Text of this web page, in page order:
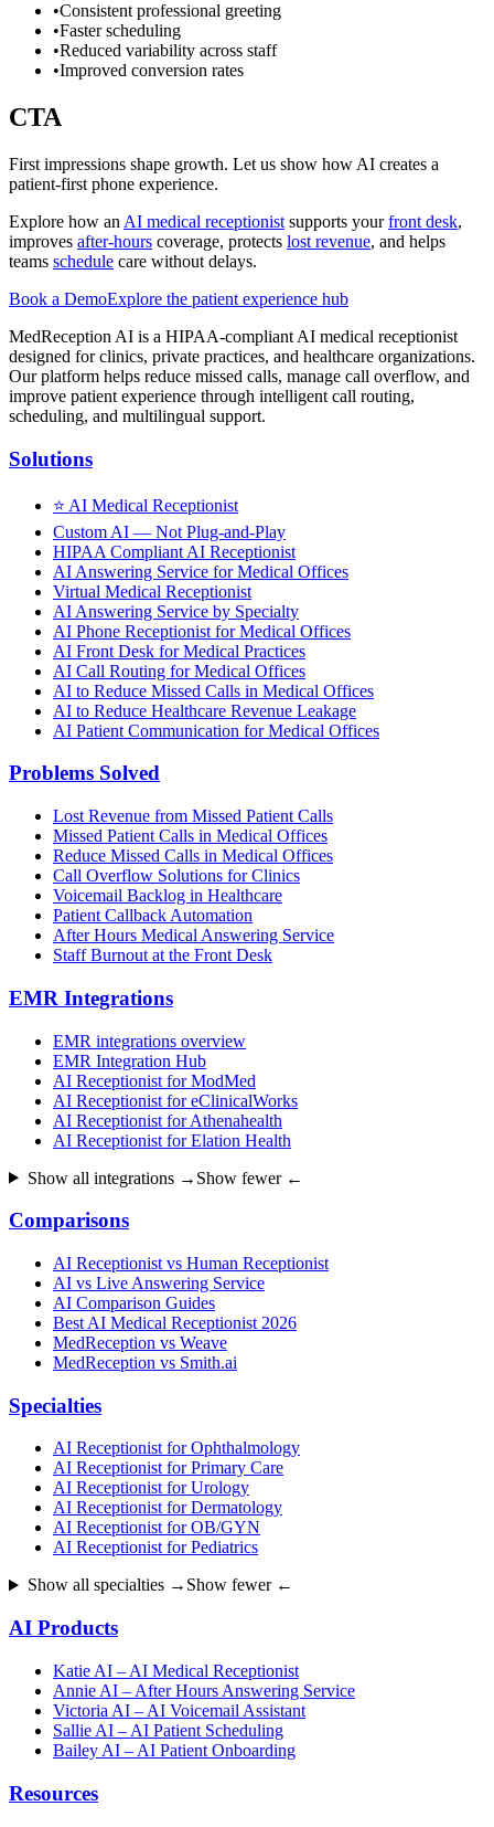
•Consistent professional greeting
•Faster scheduling
•Reduced variability across staff
•Improved conversion rates
CTA
First impressions shape growth. Let us show how AI creates a
patient-first phone experience.
Explore how an AI medical receptionist supports your front desk,
improves after-hours coverage, protects lost revenue, and helps
teams schedule care without delays.
Book a DemoExplore the patient experience hub
MedReception AI is a HIPAA-compliant AI medical receptionist
designed for clinics, private practices, and healthcare organizations.
Our platform helps reduce missed calls, manage call overflow, and
improve patient experience through intelligent call routing,
scheduling, and multilingual support.
Solutions
⭐ AI Medical Receptionist
Custom AI — Not Plug-and-Play
HIPAA Compliant AI Receptionist
AI Answering Service for Medical Offices
Virtual Medical Receptionist
AI Answering Service by Specialty
AI Phone Receptionist for Medical Offices
AI Front Desk for Medical Practices
AI Call Routing for Medical Offices
AI to Reduce Missed Calls in Medical Offices
AI to Reduce Healthcare Revenue Leakage
AI Patient Communication for Medical Offices
Problems Solved
Lost Revenue from Missed Patient Calls
Missed Patient Calls in Medical Offices
Reduce Missed Calls in Medical Offices
Call Overflow Solutions for Clinics
Voicemail Backlog in Healthcare
Patient Callback Automation
After Hours Medical Answering Service
Staff Burnout at the Front Desk
EMR Integrations
EMR integrations overview
EMR Integration Hub
AI Receptionist for ModMed
AI Receptionist for eClinicalWorks
AI Receptionist for Athenahealth
AI Receptionist for Elation Health
Show all integrations → Show fewer ←
Comparisons
AI Receptionist vs Human Receptionist
AI vs Live Answering Service
AI Comparison Guides
Best AI Medical Receptionist 2026
MedReception vs Weave
MedReception vs Smith.ai
Specialties
AI Receptionist for Ophthalmology
AI Receptionist for Primary Care
AI Receptionist for Urology
AI Receptionist for Dermatology
AI Receptionist for OB/GYN
AI Receptionist for Pediatrics
Show all specialties → Show fewer ←
AI Products
Katie AI – AI Medical Receptionist
Annie AI – After Hours Answering Service
Victoria AI – AI Voicemail Assistant
Sallie AI – AI Patient Scheduling
Bailey AI – AI Patient Onboarding
Resources